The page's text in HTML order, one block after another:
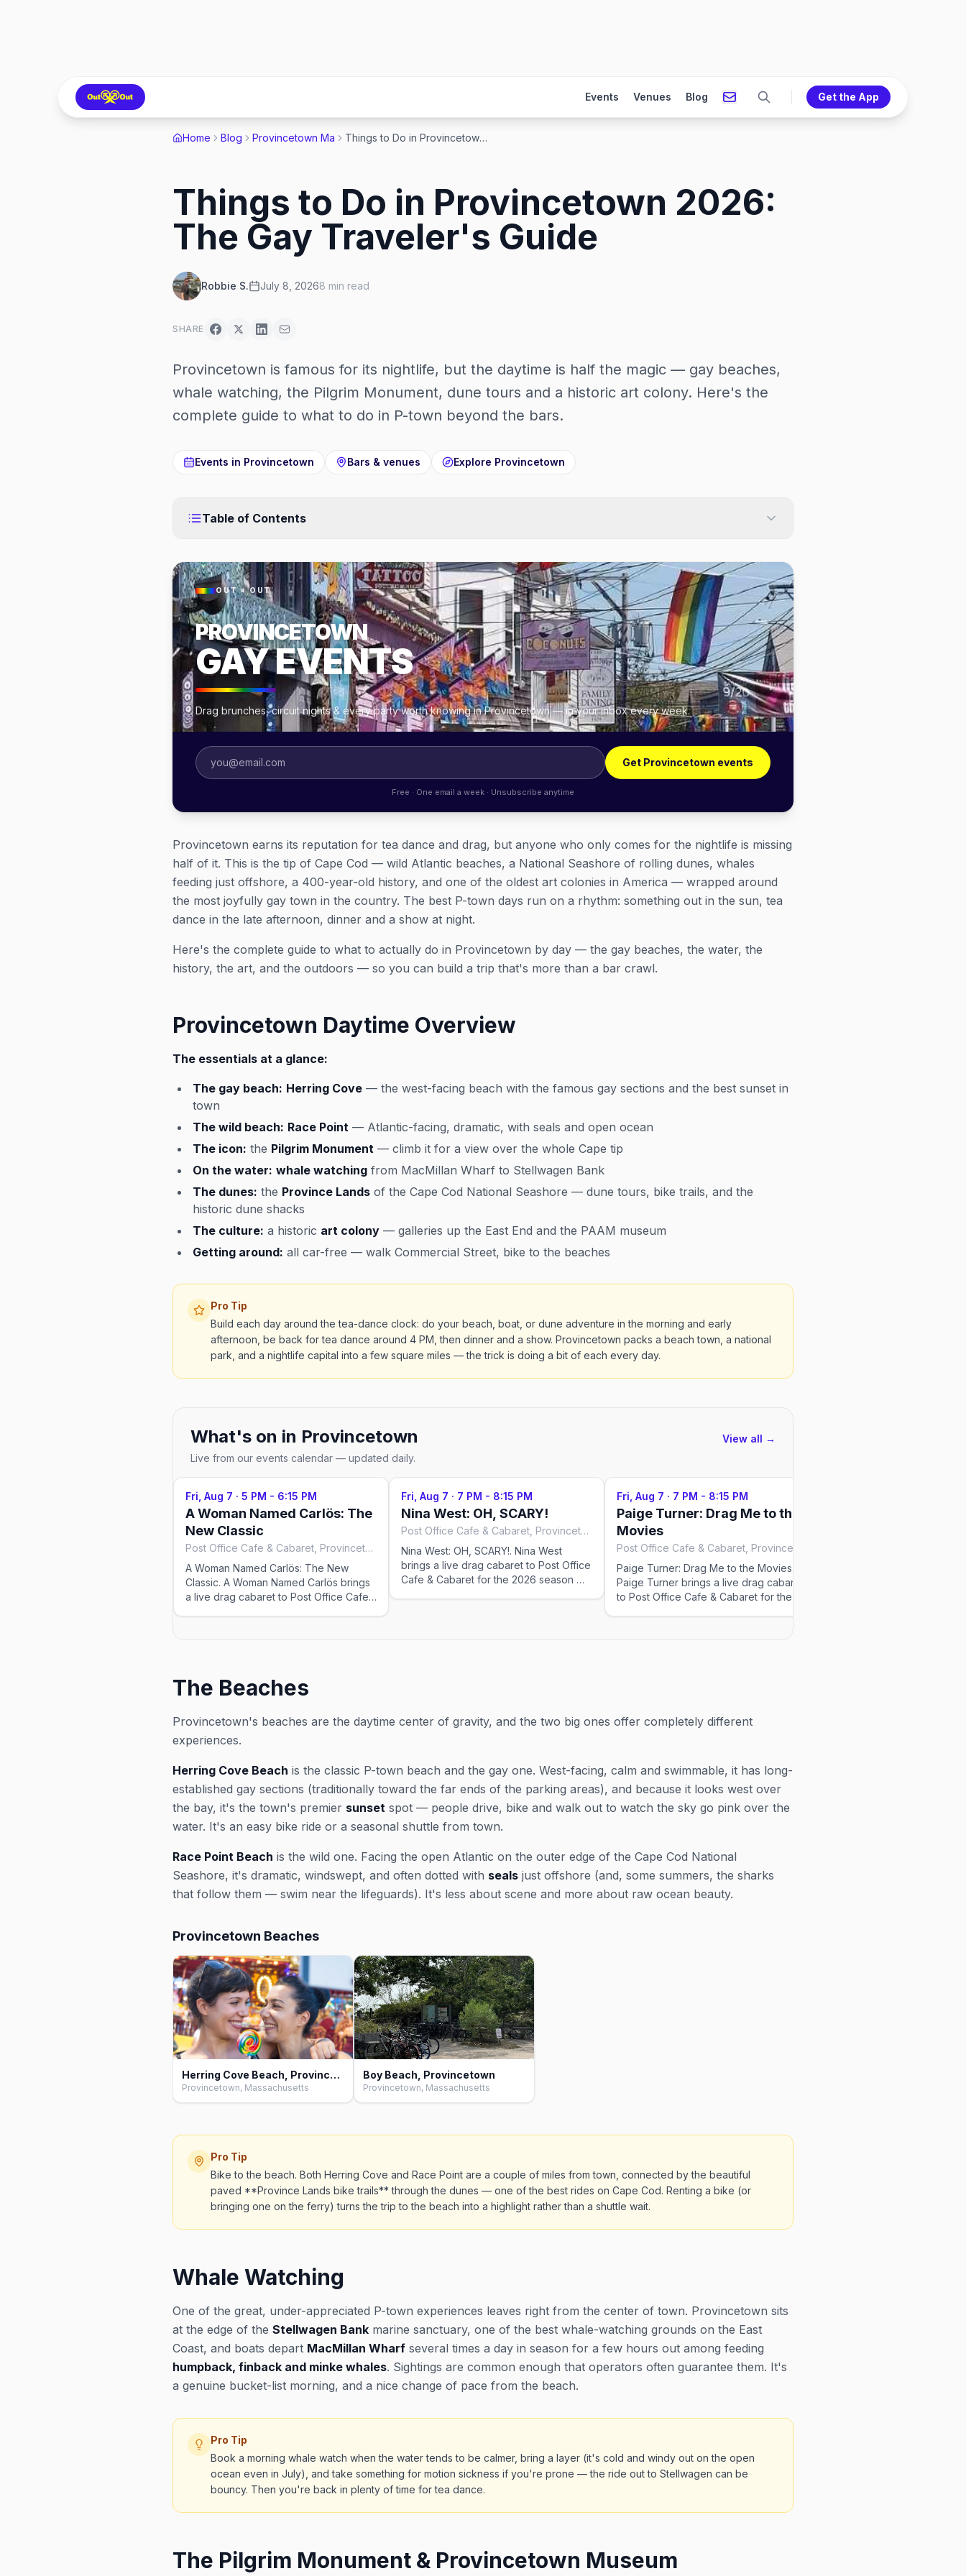
Events Venues Blog Get the App
Home Blog Provincetown Ma Things to Do in Provincetown 2026: The Gay Traveler's Guide
Things to Do in Provincetown 2026:
The Gay Traveler's Guide
Robbie S. July 8, 20268 min read
SHARE
Provincetown is famous for its nightlife, but the daytime is half the magic — gay beaches,
whale watching, the Pilgrim Monument, dune tours and a historic art colony. Here's the
complete guide to what to do in P-town beyond the bars.
Events in Provincetown Bars & venues Explore Provincetown
Table of Contents
OUT × OUT
PROVINCETOWN
GAY EVENTS
Drag brunches, circuit nights & every party worth knowing in Provincetown — in your inbox every week.
Get Provincetown events
Free · One email a week · Unsubscribe anytime
Provincetown earns its reputation for tea dance and drag, but anyone who only comes for the nightlife is missing
half of it. This is the tip of Cape Cod — wild Atlantic beaches, a National Seashore of rolling dunes, whales
feeding just offshore, a 400-year-old history, and one of the oldest art colonies in America — wrapped around
the most joyfully gay town in the country. The best P-town days run on a rhythm: something out in the sun, tea
dance in the late afternoon, dinner and a show at night.
Here's the complete guide to what to actually do in Provincetown by day — the gay beaches, the water, the
history, the art, and the outdoors — so you can build a trip that's more than a bar crawl.
Provincetown Daytime Overview
The essentials at a glance:
The gay beach: Herring Cove — the west-facing beach with the famous gay sections and the best sunset in
town
The wild beach: Race Point — Atlantic-facing, dramatic, with seals and open ocean
The icon: the Pilgrim Monument — climb it for a view over the whole Cape tip
On the water: whale watching from MacMillan Wharf to Stellwagen Bank
The dunes: the Province Lands of the Cape Cod National Seashore — dune tours, bike trails, and the
historic dune shacks
The culture: a historic art colony — galleries up the East End and the PAAM museum
Getting around: all car-free — walk Commercial Street, bike to the beaches
Pro Tip
Build each day around the tea-dance clock: do your beach, boat, or dune adventure in the morning and early
afternoon, be back for tea dance around 4 PM, then dinner and a show. Provincetown packs a beach town, a national
park, and a nightlife capital into a few square miles — the trick is doing a bit of each every day.
What's on in Provincetown
Live from our events calendar — updated daily.
View all →
Fri, Aug 7 · 5 PM - 6:15 PM
A Woman Named Carlös: The
New Classic
Post Office Cafe & Cabaret, Provincetown
A Woman Named Carlös: The New
Classic. A Woman Named Carlös brings
a live drag cabaret to Post Office Cafe
Fri, Aug 7 · 7 PM - 8:15 PM
Nina West: OH, SCARY!
Post Office Cafe & Cabaret, Provincetown
Nina West: OH, SCARY!. Nina West
brings a live drag cabaret to Post Office
Cafe & Cabaret for the 2026 season —
Fri, Aug 7 · 7 PM - 8:15 PM
Paige Turner: Drag Me to the
Movies
Paige Turner: Drag Me to the Movies.
Paige Turner brings a live drag cabaret
to Post Office Cafe & Cabaret for the
The Beaches
Provincetown's beaches are the daytime center of gravity, and the two big ones offer completely different
experiences.
Herring Cove Beach is the classic P-town beach and the gay one. West-facing, calm and swimmable, it has long-
established gay sections (traditionally toward the far ends of the parking areas), and because it looks west over
the bay, it's the town's premier sunset spot — people drive, bike and walk out to watch the sky go pink over the
water. It's an easy bike ride or a seasonal shuttle from town.
Race Point Beach is the wild one. Facing the open Atlantic on the outer edge of the Cape Cod National
Seashore, it's dramatic, windswept, and often dotted with seals just offshore (and, some summers, the sharks
that follow them — swim near the lifeguards). It's less about scene and more about raw ocean beauty.
Provincetown Beaches
Herring Cove Beach, Provincetown
Provincetown, Massachusetts
Boy Beach, Provincetown
Provincetown, Massachusetts
Pro Tip
Bike to the beach. Both Herring Cove and Race Point are a couple of miles from town, connected by the beautiful
paved **Province Lands bike trails** through the dunes — one of the best rides on Cape Cod. Renting a bike (or
bringing one on the ferry) turns the trip to the beach into a highlight rather than a shuttle wait.
Whale Watching
One of the great, under-appreciated P-town experiences leaves right from the center of town. Provincetown sits
at the edge of the Stellwagen Bank marine sanctuary, one of the best whale-watching grounds on the East
Coast, and boats depart MacMillan Wharf several times a day in season for a few hours out among feeding
humpback, finback and minke whales. Sightings are common enough that operators often guarantee them. It's
a genuine bucket-list morning, and a nice change of pace from the beach.
Pro Tip
Book a morning whale watch when the water tends to be calmer, bring a layer (it's cold and windy out on the open
ocean even in July), and take something for motion sickness if you're prone — the ride out to Stellwagen can be
bouncy. Then you're back in plenty of time for tea dance.
The Pilgrim Monument & Provincetown Museum